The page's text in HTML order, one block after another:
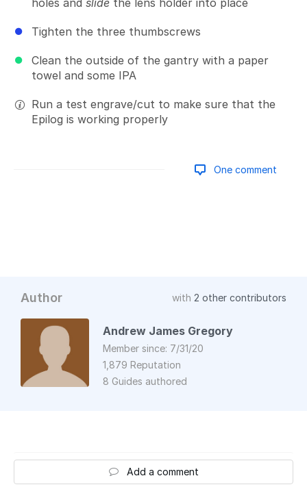
Tighten the three thumbscrews
Clean the outside of the gantry with a paper
towel and some IPA
Run a test engrave/cut to make sure that the
Epilog is working properly
One comment
Author with 2 other contributors
Andrew James Gregory
Member since: 7/31/20
1,879 Reputation
8 Guides authored
Add a comment